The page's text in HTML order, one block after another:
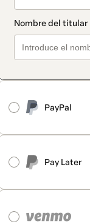
PayPal
Pay Later